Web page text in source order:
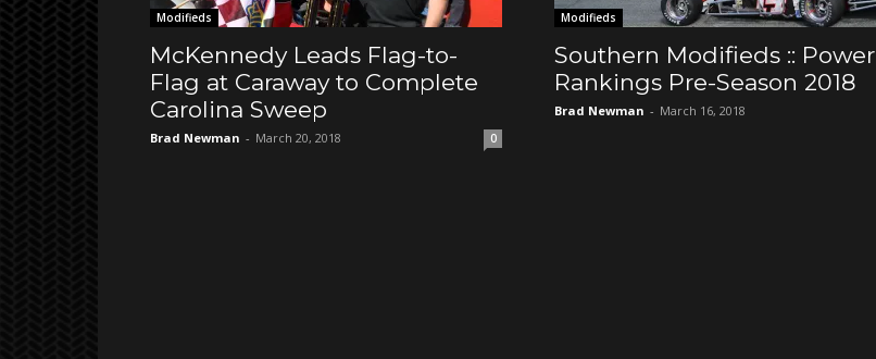
Modifieds
McKennedy Leads Flag-to-
Flag at Caraway to Complete
Carolina Sweep
Brad Newman - March 20, 2018 0
Modifieds
Southern Modifieds :: Power
Rankings Pre-Season 2018
Brad Newman - March 16, 2018